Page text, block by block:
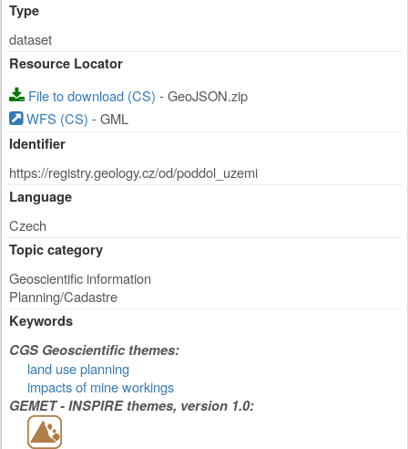
Type
dataset
Resource Locator
File to download (CS) - GeoJSON.zip
WFS (CS) - GML
Identifier
https://registry.geology.cz/od/poddol_uzemi
Language
Czech
Topic category
Geoscientific information
Planning/Cadastre
Keywords
CGS Geoscientific themes:
land use planning
impacts of mine workings
GEMET - INSPIRE themes, version 1.0: